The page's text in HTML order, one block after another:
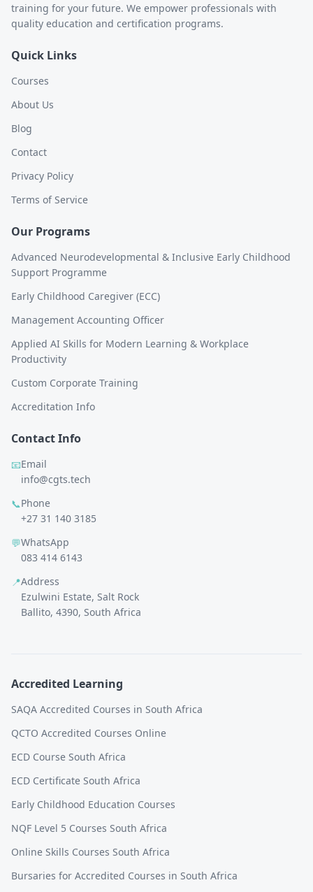
training for your future. We empower professionals with
quality education and certification programs.
Quick Links
Courses
About Us
Blog
Contact
Privacy Policy
Terms of Service
Our Programs
Advanced Neurodevelopmental & Inclusive Early Childhood
Support Programme
Early Childhood Caregiver (ECC)
Management Accounting Officer
Applied AI Skills for Modern Learning & Workplace
Productivity
Custom Corporate Training
Accreditation Info
Contact Info
📧Email
info@cgts.tech
📞Phone
+27 31 140 3185
💬WhatsApp
083 414 6143
📍Address
Ezulwini Estate, Salt Rock
Ballito, 4390, South Africa
Accredited Learning
SAQA Accredited Courses in South Africa
QCTO Accredited Courses Online
ECD Course South Africa
ECD Certificate South Africa
Early Childhood Education Courses
NQF Level 5 Courses South Africa
Online Skills Courses South Africa
Bursaries for Accredited Courses in South Africa